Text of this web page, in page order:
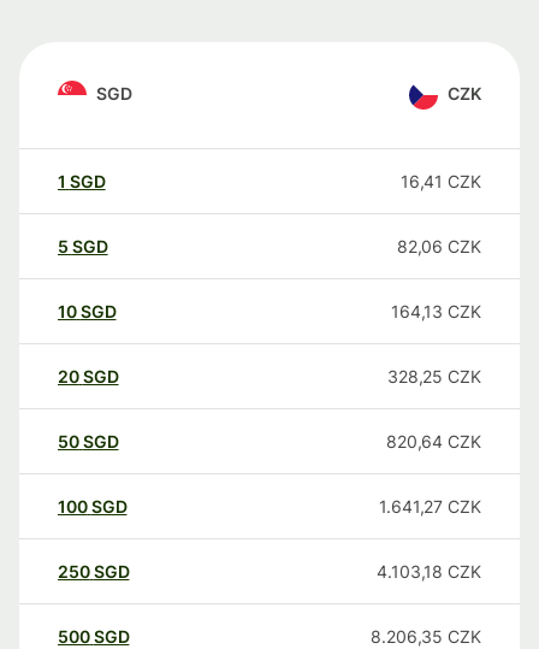
SGD CZK
1 SGD 16,41 CZK
5 SGD 82,06 CZK
10SGD 164,13 CZK
20SGD 328,25 CZK
50SGD 820,64 CZK
100SGD 1.641,27 CZK
250SGD 4.103,18 CZK
500SGD 8.206,35 CZK